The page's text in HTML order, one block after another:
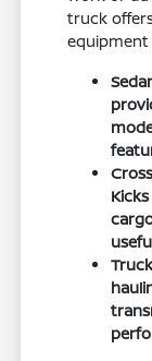
truck
equipment